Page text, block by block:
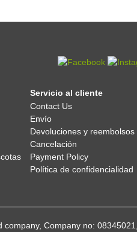
Servicio al cliente
Contact Us
Envío
Devoluciones y reembolsos
Cancelación
Payment Policy
Política de confidencialidad
company, Company no: